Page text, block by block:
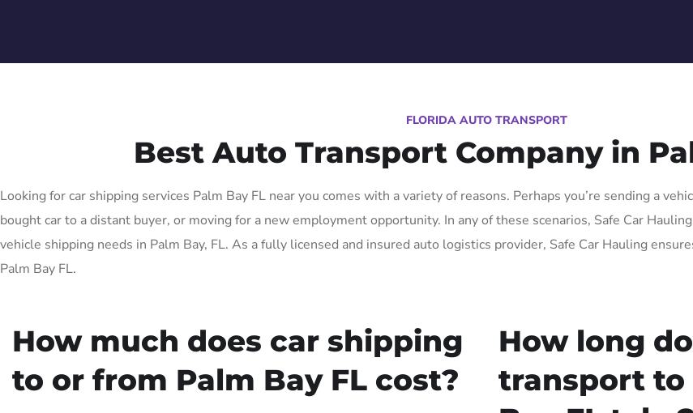
FLORIDA AUTO TRANSPORT
Best Auto Transport Company in
Looking for car shipping services Palm Bay FL near you comes with a variety of reasons. Perhaps you’re sending a
bought car to a distant buyer, or moving for a new employment opportunity. In any of these scenarios, Safe Car
vehicle shipping needs in Palm Bay, FL. As a fully licensed and insured auto logistics provider, Safe Car Hauling
Palm Bay FL.
How much does car shipping
to or from Palm Bay FL cost?
How long
transport to